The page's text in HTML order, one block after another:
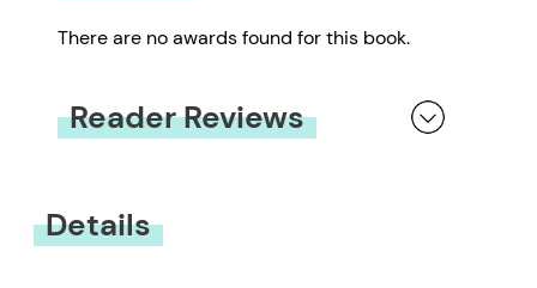
There are no awards found for this book.
Reader Reviews
Details